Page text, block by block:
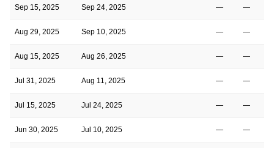
Sep 15, 2025 Sep 24, 2025 — —
Aug 29, 2025 Sep 10, 2025 — —
Aug 15, 2025 Aug 26, 2025 — —
Jul 31, 2025 Aug 11, 2025 — —
Jul 15, 2025 Jul 24, 2025 — —
Jun 30, 2025 Jul 10, 2025 — —